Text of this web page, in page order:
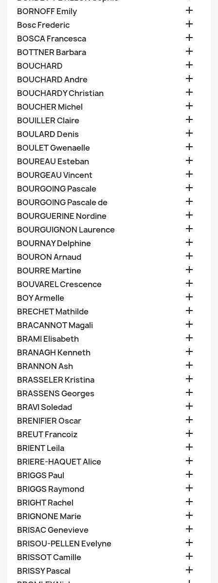
BORNOFF Emily 
Bosc Frederic 
BOSCA Francesca 
BOTTNER Barbara 
BOUCHARD 
BOUCHARD Andre 
BOUCHARDY Christian 
BOUCHER Michel 
BOUILLER Claire 
BOULARD Denis 
BOULET Gwenaelle 
BOUREAU Esteban 
BOURGEAU Vincent 
BOURGOING Pascale 
BOURGOING Pascale de 
BOURGUERINE Nordine 
BOURGUIGNON Laurence 
BOURNAY Delphine 
BOURON Arnaud 
BOURRE Martine 
BOUVAREL Crescence 
BOY Armelle 
BRECHET Mathilde 
BRACANNOT Magali 
BRAMI Elisabeth 
BRANAGH Kenneth 
BRANNON Ash 
BRASSELER Kristina 
BRASSENS Georges 
BRAVI Soledad 
BRENIFIER Oscar 
BREUT Francoiz 
BRIENT Leila 
BRIERE-HAQUET Alice 
BRIGGS Paul 
BRIGGS Raymond 
BRIGHT Rachel 
BRIGNONE Marie 
BRISAC Genevieve 
BRISOU-PELLEN Evelyne 
BRISSOT Camille 
BRISSY Pascal 